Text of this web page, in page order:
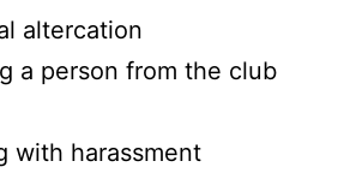
altercation
a person from the club
with harassment